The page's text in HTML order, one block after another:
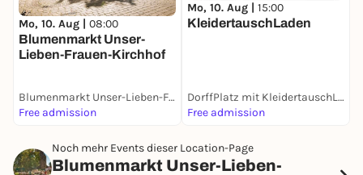
Mo, 10. Aug | 08:00
Blumenmarkt Unser-
Lieben-Frauen-Kirchhof
Blumenmarkt Unser-Lieben-Frauen-Kirchhof
Free admission
Mo, 10. Aug | 15:00
KleidertauschLaden
DorffPlatz mit KleidertauschLaden
Free admission
Noch mehr Events dieser Location-Page
Blumenmarkt Unser-Lieben-